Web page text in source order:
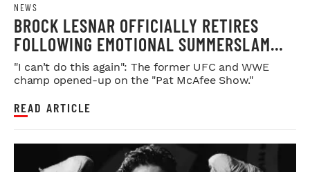
NEWS
BROCK LESNAR OFFICIALLY RETIRES
FOLLOWING EMOTIONAL SUMMERSLAM
FAREWELL
"I can’t do this again": The former UFC and WWE
champ opened-up on the "Pat McAfee Show."
READ ARTICLE